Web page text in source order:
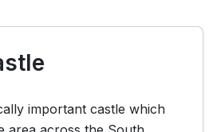
important castle which